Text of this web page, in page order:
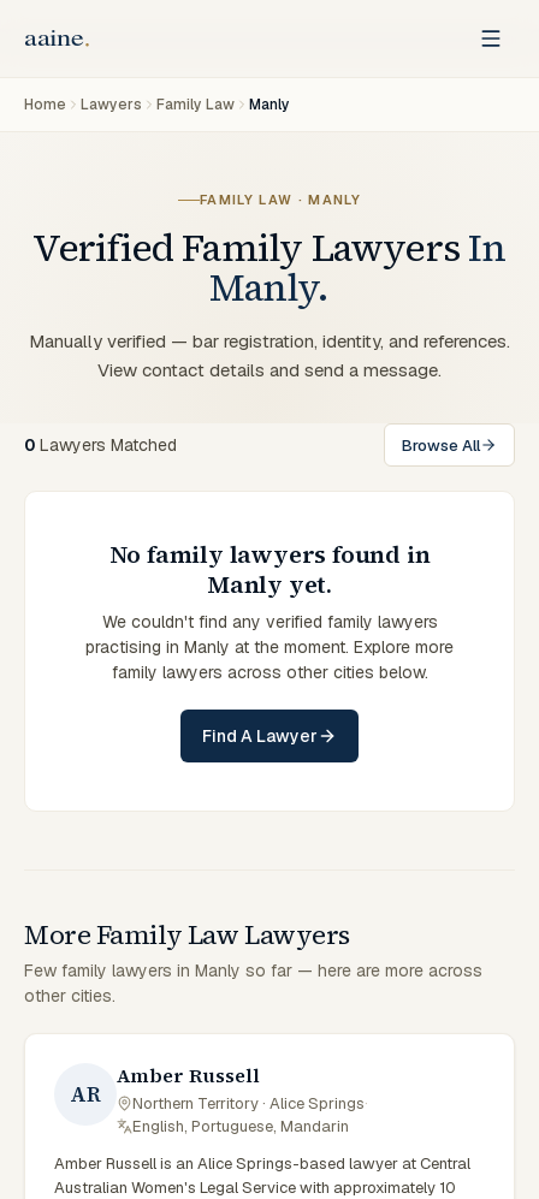
Home Lawyers Family Law Manly
FAMILY LAW ·MANLY
VerifiedFamily LawyersIn
Manly.
Manually verified — bar registration, identity, and references.
View contact details and send a message.
0 Lawyers Matched Browse All
No family lawyers found in
Manly yet.
We couldn't find any verified family lawyers
practising in Manly at the moment. Explore more
family lawyers across other cities below.
Find A Lawyer
More Family Law Lawyers
Few family lawyers in Manly so far — here are more across
other cities.
AR
Amber Russell
Northern Territory · Alice Springs·
English, Portuguese, Mandarin
Amber Russell is an Alice Springs-based lawyer at Central
Australian Women's Legal Service with approximately 10